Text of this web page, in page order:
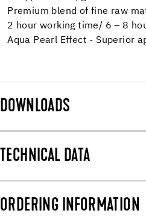
Premium blend of fine raw
2 hour working time/ 6 – 8
Aqua Pearl Effect - Superior
DOWNLOADS
TECHNICAL DATA
ORDERING INFORMATION